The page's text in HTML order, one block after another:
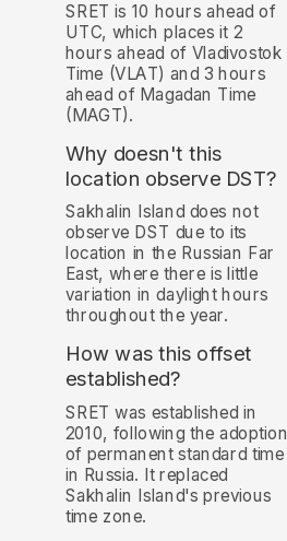
SRET is 10 hours ahead of
UTC, which places it 2
hours ahead of Vladivostok
Time (VLAT) and 3 hours
ahead of Magadan Time
(MAGT).
Why doesn't this
location observe DST?
Sakhalin Island does not
observe DST due to its
location in the Russian Far
East, where there is little
variation in daylight hours
throughout the year.
How was this offset
established?
SRET was established in
2010, following the adoption
of permanent standard time
in Russia. It replaced
Sakhalin Island's previous
time zone.